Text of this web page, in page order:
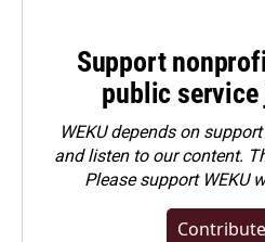
Support
public
WEKU depends on
and listen to our content.
Pleasesupport WEKU